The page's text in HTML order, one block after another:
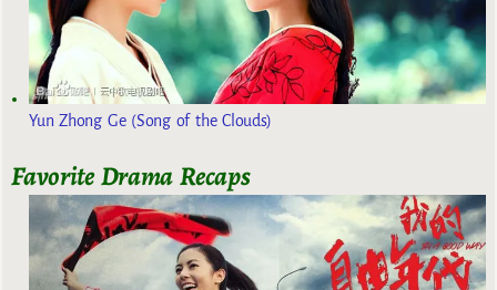
Yun Zhong Ge (Song of the Clouds)
Favorite Drama Recaps